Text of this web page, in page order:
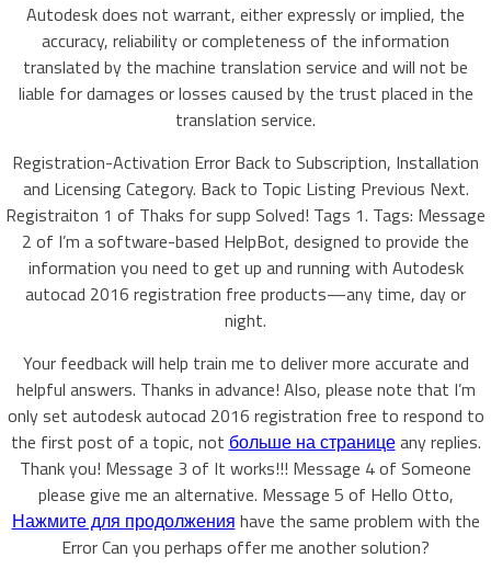
Autodesk does not warrant, either expressly or implied, the
accuracy, reliability or completeness of the information
translated by the machine translation service and will not be
liable for damages or losses caused by the trust placed in the
translation service.
Registration-Activation Error Back to Subscription, Installation
and Licensing Category. Back to Topic Listing Previous Next.
Registraiton 1 of Thaks for supp Solved! Tags 1. Tags: Message
2 of I’m a software-based HelpBot, designed to provide the
information you need to get up and running with Autodesk
autocad 2016 registration free products—any time, day or
night.
Your feedback will help train me to deliver more accurate and
helpful answers. Thanks in advance! Also, please note that I’m
only set autodesk autocad 2016 registration free to respond to
the first post of a topic, not больше на страницеany replies.
Thank you! Message 3 of It works!!! Message 4 of Someone
please give me an alternative. Message 5 of Hello Otto,
Нажмите для продолжения have the same problem with the
Error Can you perhaps offer me another solution?